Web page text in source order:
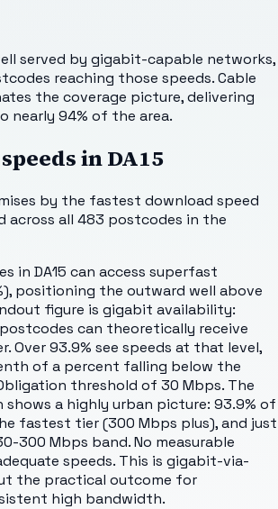
served by gigabit-capable networks,
reaching those speeds. Cable
the coverage picture, delivering
nearly 94% of the area.
inDA15
by the fastest download speed
across all 483 postcodes in the
in DA15 can access superfast
positioning the outward well above
figure is gigabit availability:
can theoretically receive
Over 93.9% see speeds at that level,
of a percent falling below the
threshold of 30 Mbps. The
a highly urban picture: 93.9% of
fastest tier (300 Mbps plus), and just
300 Mbps band. No measurable
speeds. This is gigabit-via-
the practical outcome for
high bandwidth.